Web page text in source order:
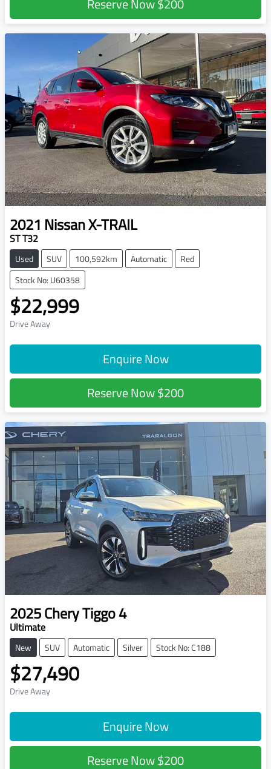
Reserve Now$200
2021 NissanX-TRAIL
ST T32
Used SUV 100,592km Automatic
Red
Stock No: U60358
$22,999
Drive Away
Enquire Now
Reserve Now$200
2025CheryTiggo 4
Ultimate
New SUV Automatic Silver Stock No: C188
$27,490
Drive Away
Enquire Now
Reserve Now$200